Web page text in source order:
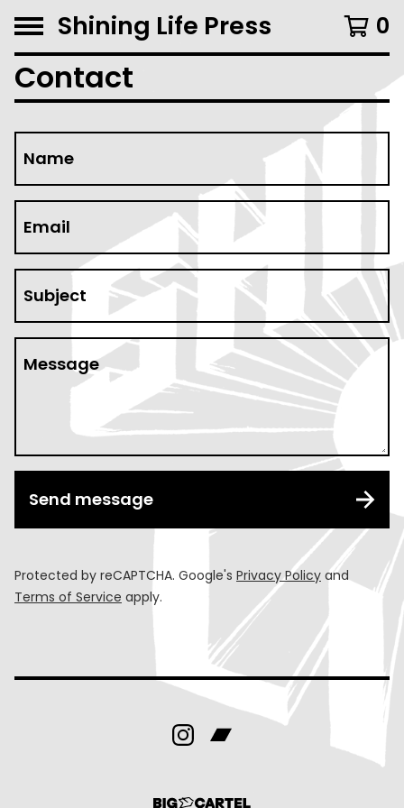
Shining Life Press 0
Contact
Name
Email
Subject
Message
Send message
Protected by reCAPTCHA. Google's Privacy Policy and
Terms of Service apply.